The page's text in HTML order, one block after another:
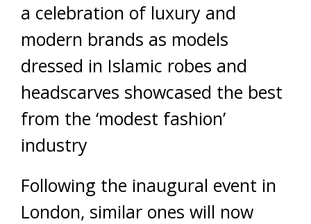
a celebration of luxury and
modern brands as models
dressed in Islamic robes and
headscarves showcased the best
from the ‘modest fashion’
industry
Following the inaugural event in
London, similar ones will now